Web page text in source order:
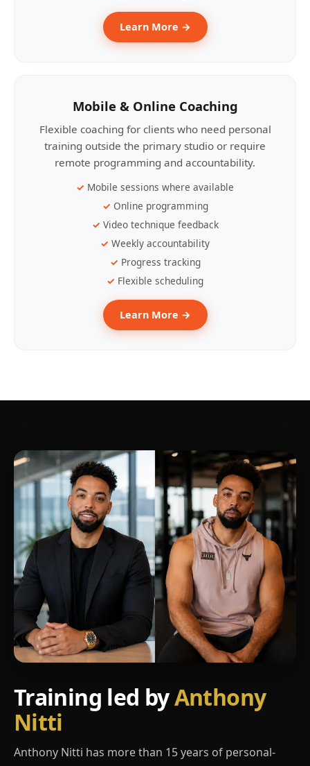
Learn More →
Mobile & Online Coaching
Flexible coaching for clients who need personal
training outside the primary studio or require
remote programming and accountability.
Mobile sessions where available
Online programming
Video technique feedback
Weekly accountability
Progress tracking
Flexible scheduling
Learn More →
Training led byAnthony
Nitti
Anthony Nitti has more than 15 years of personal-